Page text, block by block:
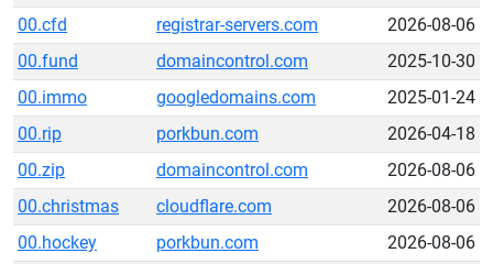
00.cfd
registrar-servers.com
2026-08-06
00.fund
domaincontrol.com
2025-10-30
00.immo
googledomains.com
2025-01-24
00.rip
porkbun.com
2026-04-18
00.zip
domaincontrol.com
2026-08-06
00.christmas
cloudflare.com
2026-08-06
00.hockey
porkbun.com
2026-08-06